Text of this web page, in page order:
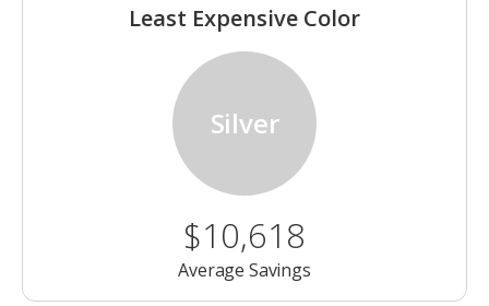
Least Expensive Color
Silver
$10,618
Average Savings